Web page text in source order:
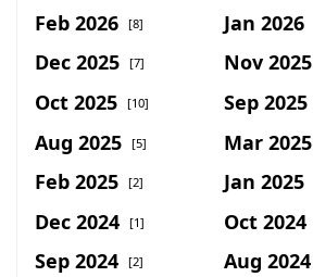
Feb 2026 [8] Jan 2026
Dec 2025 [7] Nov 2025
Oct 2025 [10] Sep 2025
Aug 2025 [5] Mar 2025
Feb 2025 [2] Jan 2025
Dec 2024 [1] Oct 2024
Sep 2024 [2] Aug 2024